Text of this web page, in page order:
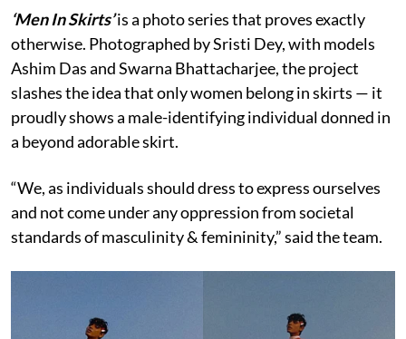
‘Men In Skirts’is a photo series that proves exactly
otherwise. Photographed by Sristi Dey, with models
Ashim Das and Swarna Bhattacharjee, the project
slashes the idea that only women belong in skirts — it
proudly shows a male-identifying individual donned in
a beyond adorable skirt.
“We, as individuals should dress to express ourselves
and not come under any oppression from societal
standards of masculinity & femininity,” said the team.